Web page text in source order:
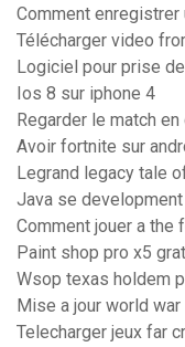
Comment
Télécharger video
Logiciel pour prise
Ios 8 sur iphone 4
Regarder le match
Avoir fortnite sur
Legrand legacy tale
Java se
Comment jouer a the
Paint shop pro x5
Wsop texas holdem
Mise a jour world
Telecharger jeux far